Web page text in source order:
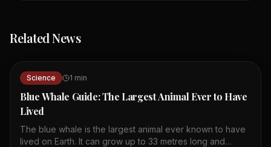
Related News
Science 1 min
Blue Whale Guide: The Largest Animal Ever to Have
Lived
The blue whale is the largest animal ever known to have
lived on Earth. It can grow up to 33 metres long and